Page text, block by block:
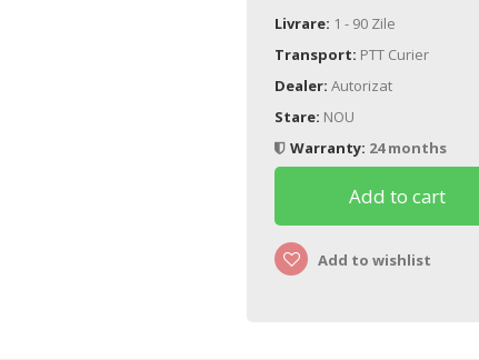
Livrare: 1 - 90 Zile
Transport: PTT Curier
Dealer: Autorizat
Stare: NOU
Warranty: 24 months
Add to cart
Add to wishlist